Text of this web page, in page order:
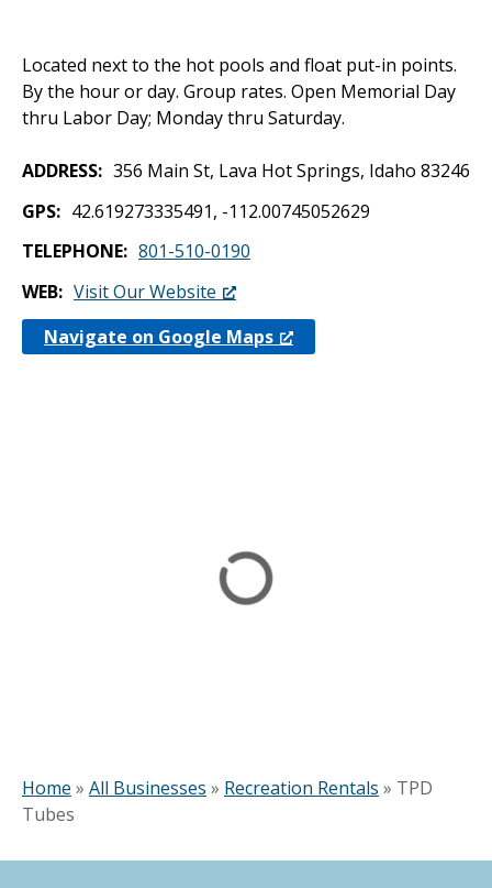
Located next to the hot pools and float put-in points.
By the hour or day. Group rates. Open Memorial Day
thru Labor Day; Monday thru Saturday.
ADDRESS
356 Main St, Lava Hot Springs, Idaho 83246
GPS
42.619273335491, -112.00745052629
TELEPHONE
801-510-0190
WEB
Visit Our Website
Navigate on Google Maps
Home » All Businesses » Recreation Rentals » TPD
Tubes